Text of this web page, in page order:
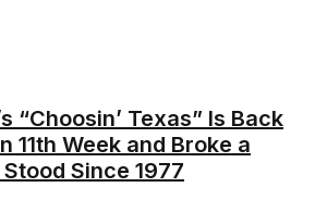
“Choosin’ Texas” Is Back
11th Week and Broke a
Since 1977